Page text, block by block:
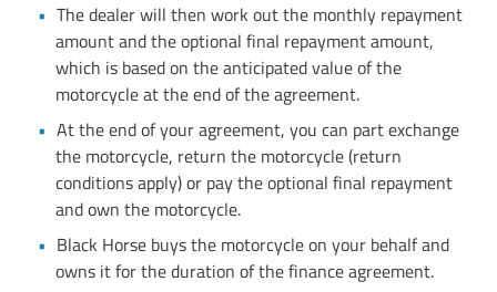
The dealer will then work out the monthly repayment
amount and the optional final repayment amount,
which is based on the anticipated value of the
motorcycle at the end of the agreement.
At the end of your agreement, you can part exchange
the motorcycle, return the motorcycle (return
conditions apply) or pay the optional final repayment
and own the motorcycle.
Black Horse buys the motorcycle on your behalf and
owns it for the duration of the finance agreement.